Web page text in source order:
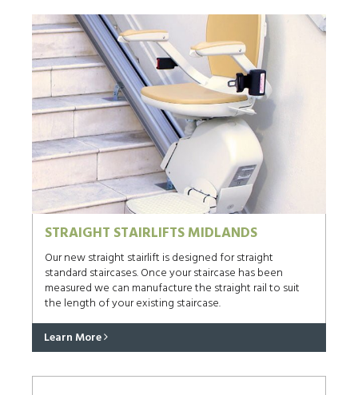
STRAIGHT STAIRLIFTS MIDLANDS
Our new straight stairlift is designed for straight
standard staircases. Once your staircase has been
measured we can manufacture the straight rail to suit
the length of your existing staircase.
Learn More